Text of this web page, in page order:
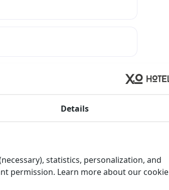
Details
statistics, personalization, and
permission. Learn more about our cookie